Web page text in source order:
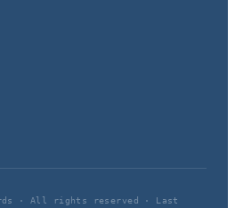
· All rights reserved · Last